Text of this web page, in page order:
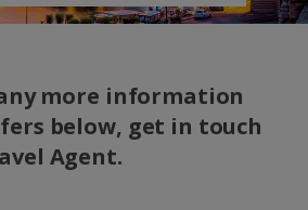
more information
below, get in touch
Agent.